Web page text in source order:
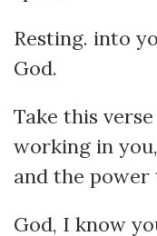
Resting. into
God.
Take this
working in
and the power
God, I know